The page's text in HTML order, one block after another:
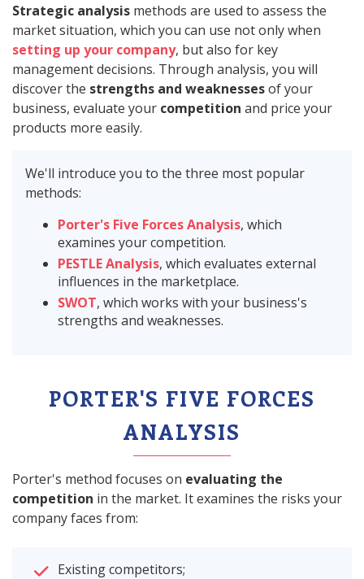
Strategic analysis methods are used to assess the
market situation, which you can use not only when
setting up your company, but also for key
management decisions. Through analysis, you will
discover the strengths and weaknessesof your
business, evaluate your competition and price your
products more easily.
We'll introduce you to the three most popular
methods:
Porter's Five Forces Analysis, which
examines your competition.
PESTLE Analysis, which evaluates external
influences in the marketplace.
SWOT, which works with your business's
strengths and weaknesses.
PORTER'S FIVE FORCES
ANALYSIS
Porter's method focuses on evaluating the
competition in the market. It examines the risks your
company faces from:
Existing competitors;